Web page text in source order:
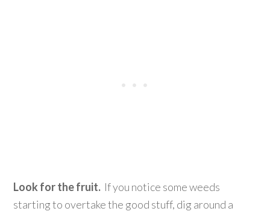
Look for the fruit. If you notice some weeds
starting to overtake the good stuff, dig around a